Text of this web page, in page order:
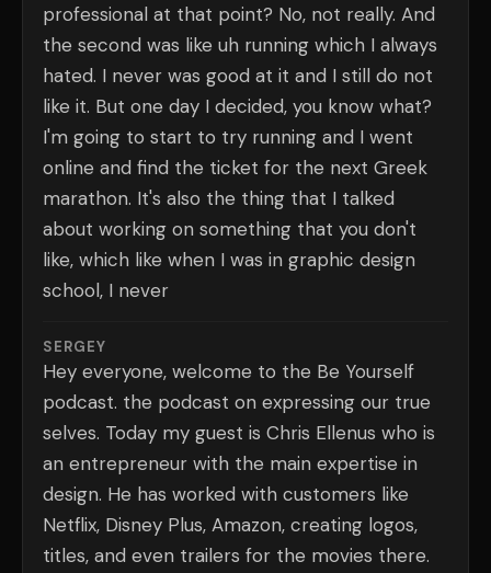
professional at that point? No, not really. And
the second was like uh running which I always
hated. I never was good at it and I still do not
like it. But one day I decided, you know what?
I'm going to start to try running and I went
online and find the ticket for the next Greek
marathon. It's also the thing that I talked
about working on something that you don't
like, which like when I was in graphic design
school, I never
SERGEY
Hey everyone, welcome to the Be Yourself
podcast. the podcast on expressing our true
selves. Today my guest is Chris Ellenus who is
an entrepreneur with the main expertise in
design. He has worked with customers like
Netflix, Disney Plus, Amazon, creating logos,
titles, and even trailers for the movies there.